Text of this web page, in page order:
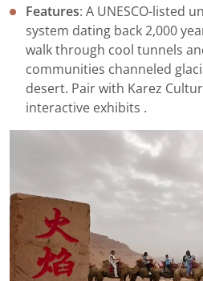
​Features​​: A UNESCO-listed
system dating back 2,000
walk through cool tunnels
communities channeled
desert. Pair with ​​Karez
interactive exhibits .